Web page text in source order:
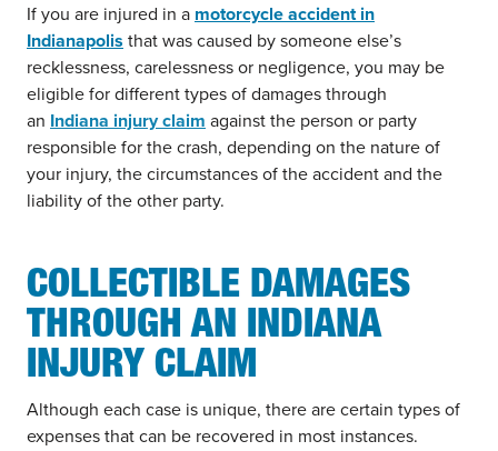
If you are injured in a motorcycle accident in
Indianapolis that was caused by someone else’s
recklessness, carelessness or negligence, you may be
eligible for different types of damages through
an Indiana injury claim against the person or party
responsible for the crash, depending on the nature of
your injury, the circumstances of the accident and the
liability of the other party.
COLLECTIBLE DAMAGES
THROUGH AN INDIANA
INJURY CLAIM
Although each case is unique, there are certain types of
expenses that can be recovered in most instances.